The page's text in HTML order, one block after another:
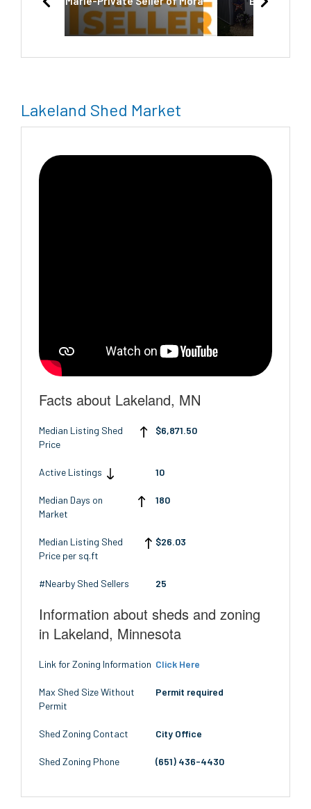
Lakeland Shed Market
Facts about Lakeland, MN
Median Listing Shed
Price
$6,871.50
Active Listings 10
Median Days on
Market
180
Median Listing Shed
Price per sq.ft
$26.03
#Nearby Shed Sellers 25
Information about sheds and zoning
in Lakeland, Minnesota
Link for Zoning Information Click Here
Max Shed Size Without
Permit
Permit required
Shed Zoning Contact City Office
Shed Zoning Phone (651) 436-4430